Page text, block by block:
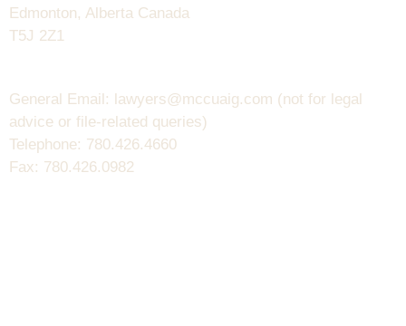
Edmonton, Alberta Canada
T5J 2Z1
General Email: lawyers@mccuaig.com (not for legal
advice or file-related queries)
Telephone: 780.426.4660
Fax: 780.426.0982